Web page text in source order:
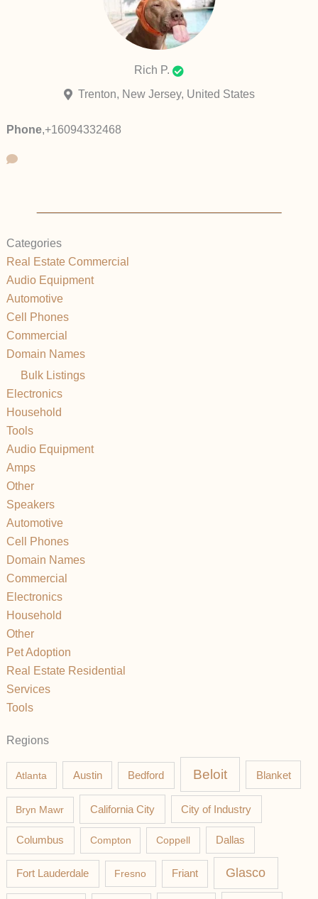
Rich P.
Trenton, New Jersey, United States
Phone,+16094332468
Categories
Real Estate Commercial
Audio Equipment
Automotive
Cell Phones
Commercial
Domain Names
Bulk Listings
Electronics
Household
Tools
Audio Equipment
Amps
Other
Speakers
Automotive
Cell Phones
Domain Names
Commercial
Electronics
Household
Other
Pet Adoption
Real Estate Residential
Services
Tools
Regions
Atlanta Austin Bedford Beloit Blanket
Bryn Mawr California City City of Industry
Columbus Compton Coppell Dallas
Fort Lauderdale Fresno Friant Glasco